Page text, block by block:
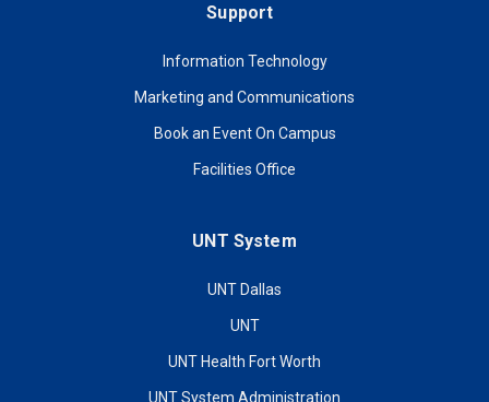
Support
Information Technology
Marketing and Communications
Book an Event On Campus
Facilities Office
UNT System
UNT Dallas
UNT
UNT Health Fort Worth
UNT System Administration